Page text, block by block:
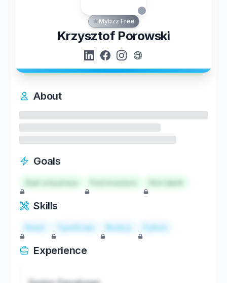
Mybzz Free
Krzysztof Porowski
About
Goals
Start a business Hire talent
Skills
React TypeScript Node.js Python
Experience